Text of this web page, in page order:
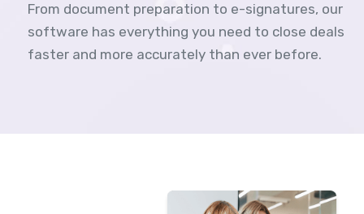
From document preparation to e-signatures, our
software has everything you need to close deals
faster and more accurately than ever before.